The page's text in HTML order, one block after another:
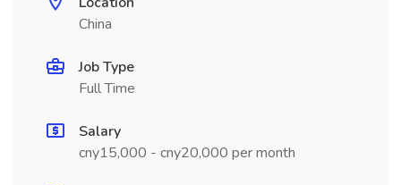
China
Job Type
Full Time
Salary
cny15,000 - cny20,000 per month